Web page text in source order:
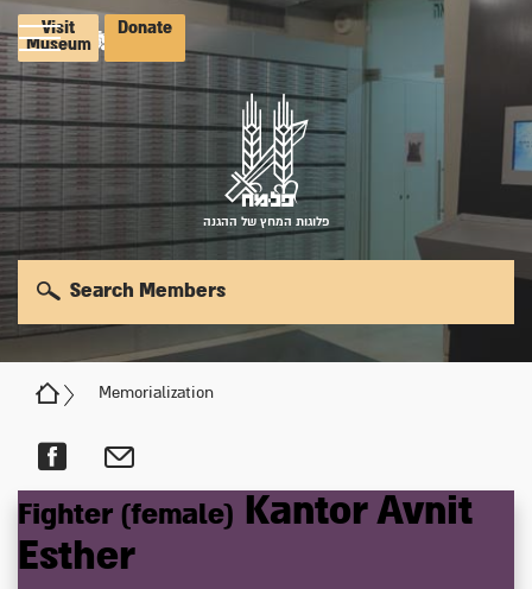
Visit
Museum
Donate
פלוגות המחץ של ההגנה
Memorialization
Search Members
Fighter (female) Kantor Avnit
Esther